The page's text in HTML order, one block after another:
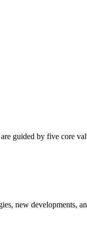
guided by five core
new developments,